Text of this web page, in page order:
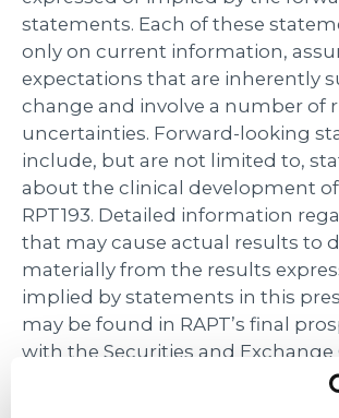
statements. Each of these
only on current information,
expectations that are inherently
change and involve a number of
uncertainties. Forward-looking
include, but are not limited to,
about the clinical development of
RPT193. Detailed information
that may cause actual results to
materially from the results
implied by statements in this
may be found in RAPT’s final
with the Securities and
on November 1, 2019. These
statements speak only as of the